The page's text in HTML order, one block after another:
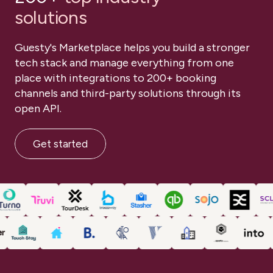
Book a demo
1-on-1
PROJECT PLANNING TRAINING MEETINGS
1-on-1
Training and onborading
TOUCH POINTS
DISCOVERY SESSIONS ONE-ON-ONE SUPPORT
PROJECT PLANNING TRAINING MEETINGS
Book a demo
1-on-1
solutions
Guesty's Marketplace helps you build a stronger
tech stack and manage everything from one
place with integrations to 200+ booking
channels and third-party solutions through its
open API.
Get started